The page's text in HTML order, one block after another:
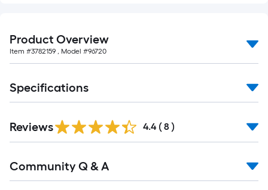
ft.
=
10
Ft.
Product Overview
Item #3782159 , Model #96720
Specifications
Reviews 4.4 ( 8 )
All
Community Q & A